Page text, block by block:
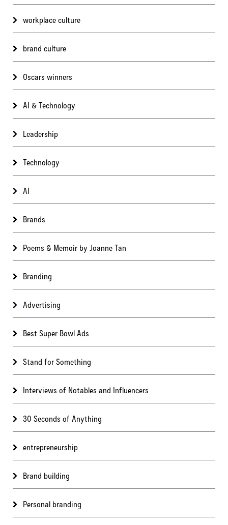
workplace culture
brand culture
Oscars winners
AI & Technology
Leadership
Technology
AI
Brands
Poems & Memoir by Joanne Tan
Branding
Advertising
Best Super Bowl Ads
Stand for Something
Interviews of Notables and Influencers
30 Seconds of Anything
entrepreneurship
Brand building
Personal branding